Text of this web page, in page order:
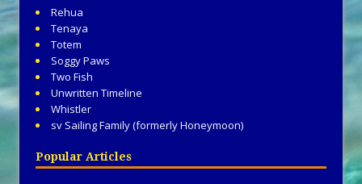
Rehua
Tenaya
Totem
Soggy Paws
Two Fish
Unwritten Timeline
Whistler
sv Sailing Family (formerly Honeymoon)
Popular Articles